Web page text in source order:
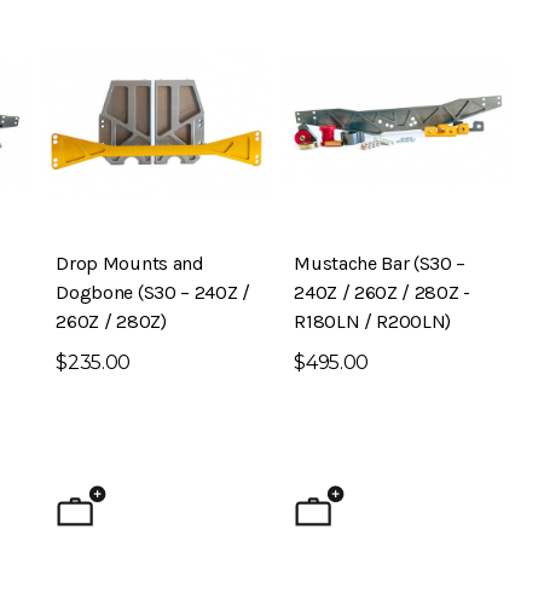
Drop Mounts and
Dogbone (S30 – 240Z /
260Z / 280Z)
$235.00
Mustache Bar (S30 –
240Z / 260Z / 280Z -
R180LN / R200LN)
$495.00